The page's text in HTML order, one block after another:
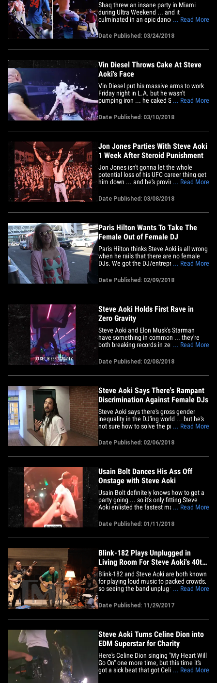
Shaq threw an insane party in Miami
during Ultra Weekend ... and it
culminated in an epic dance-off with
the room hosted Shaq's Fun House party
Diplo, A-Trak, Carnage, Steve Aoki and
... Read More
Date Published: 03/24/2018
Vin Diesel Throws Cake At Steve
Aoki's Face
Vin Diesel put his massive arms to work
Friday night in L.A. but he wasn't
pumping iron ... he caked Steve Aoki in
The Shrine in L.A. Friday night and a ton
of celebs were in the house, including
Rage Against The Machine guitarist Tom
... Read More
Date Published: 03/10/2018
Jon Jones Parties With Steve Aoki
1 Week After Steroid Punishment
Jon Jones isn't gonna let the whole
potential loss of his UFC career thing get
him down ... and he's proving it -- raging
It was just last week that Jones got his
fighting license revoked by the California
Athletic Commission, and the
... Read More
Date Published: 03/08/2018
Paris Hilton Wants To Take The
Female Out of Female DJ
Paris Hilton thinks Steve Aoki is all wrong
when he rails that there are no female
DJs. We got the DJ/entrepreneur and
asked about Aoki's gripe that there's no
gender equality in the EDM world, but
Paris quickly schooled us on some of the
... Read More
Date Published: 02/09/2018
Steve Aoki Holds First Rave in
Zero Gravity
Steve Aoki and Elon Musk's Starman
have something in common ... they're
both breaking records in zero gravity, but
music. Steve became the first DJ
Thursday to spin a set in zero gravity. He
did it on planet Earth though, aboard a
... Read More
Date Published: 02/08/2018
Steve Aoki Says There's Rampant
Discrimination Against Female DJs
Steve Aoki says there's gross gender
inequality in the DJ'ing world ... but he's
not sure how to solve the problem. We
Monday in Bev Hills and asked if other
women -- besides Paris Hilton -- were
getting a fair shot on the turntables, and
... Read More
Date Published: 02/06/2018
Usain Bolt Dances His Ass Off
Onstage with Steve Aoki
Usain Bolt definitely knows how to get a
party going ... so it's only fitting Steve
Aoki enlisted the fastest man alive to get
Wednesday night!! Aoki brought the
Jamaican track superstar behind his
booth to showcase his killer moves ...
... Read More
Date Published: 01/11/2018
Blink-182 Plays Unplugged in
Living Room For Steve Aoki's 40th
Bday
Blink-182 and Steve Aoki are both known
for playing loud music to packed crowds,
so seeing the band unplug for Aoki in a
quite the sight. Aoki turns 40 Thursday,
so Blink serenaded him with a couple
songs. The band went with a non-
... Read More
Date Published: 11/29/2017
Steve Aoki Turns Celine Dion into
EDM Superstar for Charity
Here's Celine Dion singing "My Heart Will
Go On" one more time, but this time it's
got a sick beat that got Celine up and
... Read More